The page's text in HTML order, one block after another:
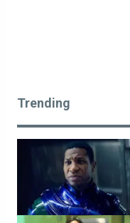
Trending